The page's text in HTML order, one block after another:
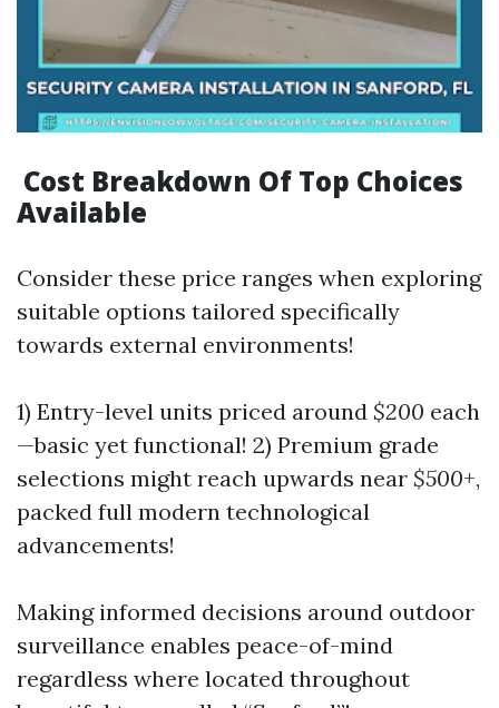
Cost Breakdown Of Top Choices
Available
Consider these price ranges when exploring
suitable options tailored specifically
towards external environments!
1) Entry-level units priced around $200 each
—basic yet functional! 2) Premium grade
selections might reach upwards near $500+,
packed full modern technological
advancements!
Making informed decisions around outdoor
surveillance enables peace-of-mind
regardless where located throughout